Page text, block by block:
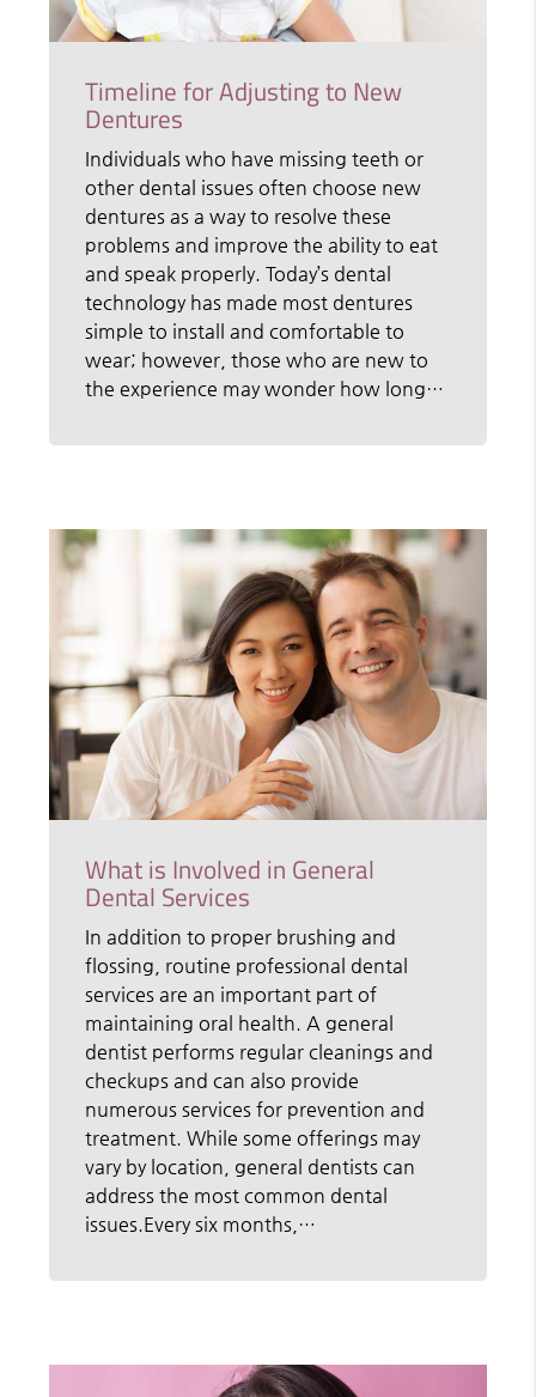
Timeline for Adjusting to New
Dentures
Individuals who have missing teeth or
other dental issues often choose new
dentures as a way to resolve these
problems and improve the ability to eat
and speak properly. Today’s dental
technology has made most dentures
simple to install and comfortable to
wear; however, those who are new to
the experience may wonder how long…
What is Involved in General
Dental Services
In addition to proper brushing and
flossing, routine professional dental
services are an important part of
maintaining oral health. A general
dentist performs regular cleanings and
checkups and can also provide
numerous services for prevention and
treatment. While some offerings may
vary by location, general dentists can
address the most common dental
issues.Every six months,…